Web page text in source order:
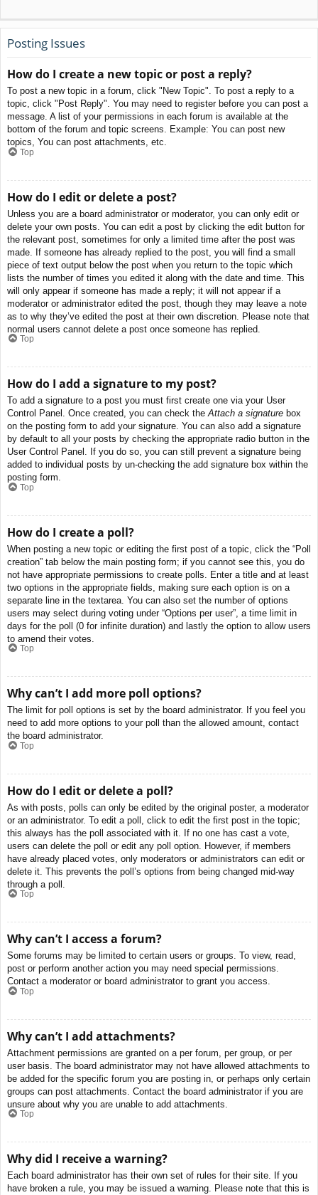
Posting Issues
How do I create a new topic or post a reply?
To post a new topic in a forum, click "New Topic". To post a reply to a
topic, click "Post Reply". You may need to register before you can post a
message. A list of your permissions in each forum is available at the
bottom of the forum and topic screens. Example: You can post new
topics, You can post attachments, etc.
Top
How do I edit or delete a post?
Unless you are a board administrator or moderator, you can only edit or
delete your own posts. You can edit a post by clicking the edit button for
the relevant post, sometimes for only a limited time after the post was
made. If someone has already replied to the post, you will find a small
piece of text output below the post when you return to the topic which
lists the number of times you edited it along with the date and time. This
will only appear if someone has made a reply; it will not appear if a
moderator or administrator edited the post, though they may leave a note
as to why they’ve edited the post at their own discretion. Please note that
normal users cannot delete a post once someone has replied.
Top
How do I add a signature to my post?
To add a signature to a post you must first create one via your User
Control Panel. Once created, you can check theAttach a signature box
on the posting form to add your signature. You can also add a signature
by default to all your posts by checking the appropriate radio button in the
User Control Panel. If you do so, you can still prevent a signature being
added to individual posts by un-checking the add signature box within the
posting form.
Top
How do I create a poll?
When posting a new topic or editing the first post of a topic, click the “Poll
creation” tab below the main posting form; if you cannot see this, you do
not have appropriate permissions to create polls. Enter a title and at least
two options in the appropriate fields, making sure each option is on a
separate line in the textarea. You can also set the number of options
users may select during voting under “Options per user”, a time limit in
days for the poll (0 for infinite duration) and lastly the option to allow users
to amend their votes.
Top
Why can’t I add more poll options?
The limit for poll options is set by the board administrator. If you feel you
need to add more options to your poll than the allowed amount, contact
the board administrator.
Top
How do I edit or delete a poll?
As with posts, polls can only be edited by the original poster, a moderator
or an administrator. To edit a poll, click to edit the first post in the topic;
this always has the poll associated with it. If no one has cast a vote,
users can delete the poll or edit any poll option. However, if members
have already placed votes, only moderators or administrators can edit or
delete it. This prevents the poll’s options from being changed mid-way
through a poll.
Top
Why can’t I access a forum?
Some forums may be limited to certain users or groups. To view, read,
post or perform another action you may need special permissions.
Contact a moderator or board administrator to grant you access.
Top
Why can’t I add attachments?
Attachment permissions are granted on a per forum, per group, or per
user basis. The board administrator may not have allowed attachments to
be added for the specific forum you are posting in, or perhaps only certain
groups can post attachments. Contact the board administrator if you are
unsure about why you are unable to add attachments.
Top
Why did I receive a warning?
Each board administrator has their own set of rules for their site. If you
have broken a rule, you may be issued a warning. Please note that this is